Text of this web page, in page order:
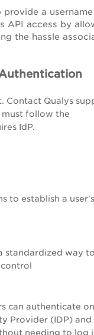
a
API access by
the hassle
Contact Qualys
follow the
IdP.
to establish a user's
standardized way
control
can authenticate
Provider (IDP) and
needing to log